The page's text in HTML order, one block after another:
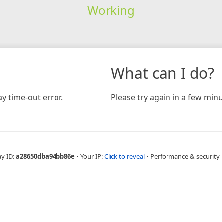
Working
time-out error.
What can I do?
Please try again in a few
ID:a28650dba94bb86e • Your IP:Click to reveal • Performance & security